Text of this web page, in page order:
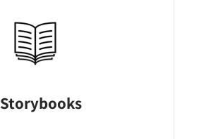
Storybooks